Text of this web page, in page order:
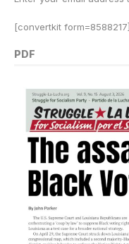
[convertkit form=8588217]
PDF